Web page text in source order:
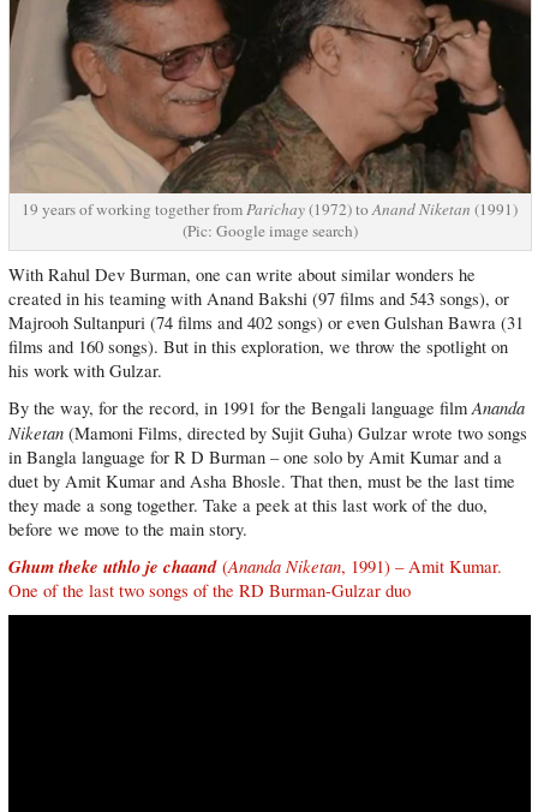
19 years of working together fromParichay(1972) toAnand Niketan (1991)
(Pic: Google image search)
With Rahul Dev Burman, one can write about similar wonders he
created in his teaming with Anand Bakshi (97 films and 543 songs), or
Majrooh Sultanpuri (74 films and 402 songs) or even Gulshan Bawra (31
films and 160 songs). But in this exploration, we throw the spotlight on
his work with Gulzar.
By the way, for the record, in 1991 for the Bengali language film Ananda
Niketan(Mamoni Films, directed by Sujit Guha) Gulzar wrote two songs
in Bangla language for R D Burman – one solo by Amit Kumar and a
duet by Amit Kumar and Asha Bhosle. That then, must be the last time
they made a song together. Take a peek at this last work of the duo,
before we move to the main story.
Ghum theke uthlo je chaand(Ananda Niketan, 1991) – Amit Kumar.
One of the last two songs of the RD Burman-Gulzar duo